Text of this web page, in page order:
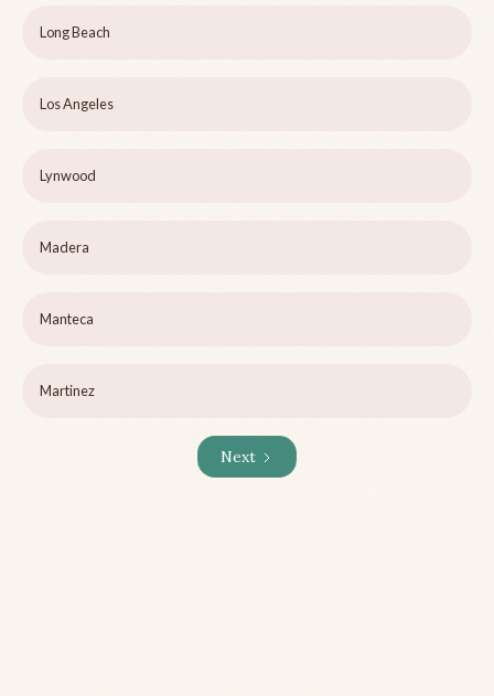
Long Beach
Los Angeles
Lynwood
Madera
Manteca
Martinez
Next